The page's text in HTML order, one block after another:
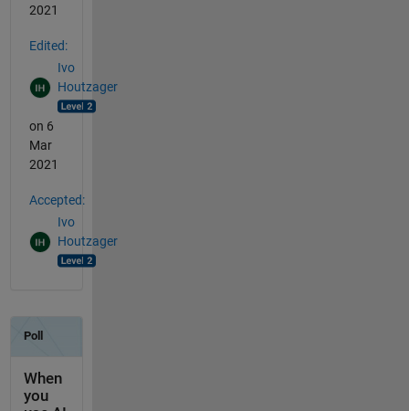
2021
Edited:
Ivo
Houtzager
on 6
Mar
2021
Accepted:
Ivo
Houtzager